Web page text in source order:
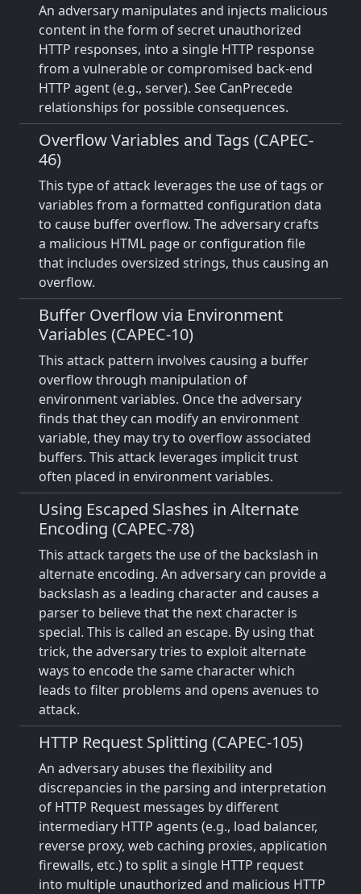
An adversary manipulates and injects malicious
content in the form of secret unauthorized
HTTP responses, into a single HTTP response
from a vulnerable or compromised back-end
HTTP agent (e.g., server). See CanPrecede
relationships for possible consequences.
Overflow Variables and Tags (CAPEC-
46)
This type of attack leverages the use of tags or
variables from a formatted configuration data
to cause buffer overflow. The adversary crafts
a malicious HTML page or configuration file
that includes oversized strings, thus causing an
overflow.
Buffer Overflow via Environment
Variables (CAPEC-10)
This attack pattern involves causing a buffer
overflow through manipulation of
environment variables. Once the adversary
finds that they can modify an environment
variable, they may try to overflow associated
buffers. This attack leverages implicit trust
often placed in environment variables.
Using Escaped Slashes in Alternate
Encoding (CAPEC-78)
This attack targets the use of the backslash in
alternate encoding. An adversary can provide a
backslash as a leading character and causes a
parser to believe that the next character is
special. This is called an escape. By using that
trick, the adversary tries to exploit alternate
ways to encode the same character which
leads to filter problems and opens avenues to
attack.
HTTP Request Splitting (CAPEC-105)
An adversary abuses the flexibility and
discrepancies in the parsing and interpretation
of HTTP Request messages by different
intermediary HTTP agents (e.g., load balancer,
reverse proxy, web caching proxies, application
firewalls, etc.) to split a single HTTP request
into multiple unauthorized and malicious HTTP